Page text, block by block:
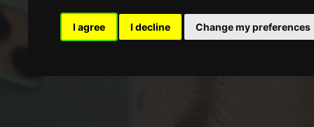
I agree I decline Change my preferences